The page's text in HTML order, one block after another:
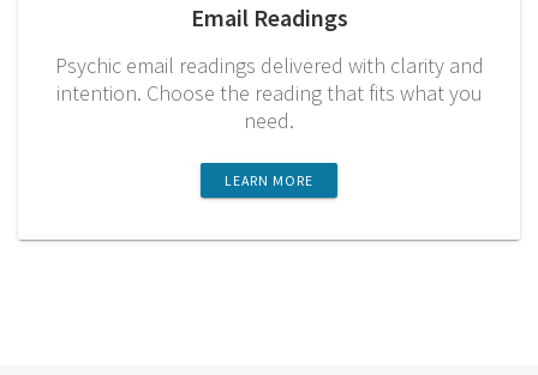
Email Readings
Psychic email readings delivered with clarity and
intention. Choose the reading that fits what you
need.
LEARN MORE